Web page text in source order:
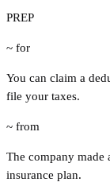
PREP
~ for
You can claim a
file your taxes.
~ from
The company made
insurance plan.